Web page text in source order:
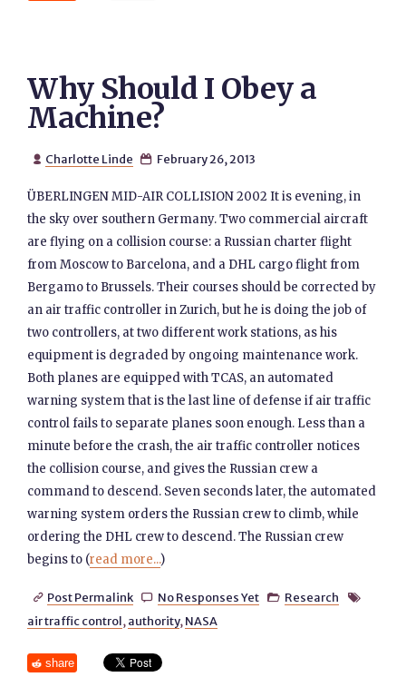
Why Should I Obey a
Machine?
 Charlotte Linde  February 26, 2013
ÜBERLINGEN MID-AIR COLLISION 2002 It is evening, in
the sky over southern Germany. Two commercial aircraft
are flying on a collision course: a Russian charter flight
from Moscow to Barcelona, and a DHL cargo flight from
Bergamo to Brussels. Their courses should be corrected by
an air traffic controller in Zurich, but he is doing the job of
two controllers, at two different work stations, as his
equipment is degraded by ongoing maintenance work.
Both planes are equipped with TCAS, an automated
warning system that is the last line of defense if air traffic
control fails to separate planes soon enough. Less than a
minute before the crash, the air traffic controller notices
the collision course, and gives the Russian crew a
command to descend. Seven seconds later, the automated
warning system orders the Russian crew to climb, while
ordering the DHL crew to descend. The Russian crew
begins to (read more...)
 Post Permalink  No Responses Yet  Research 
air traffic control, authority, NASA
share